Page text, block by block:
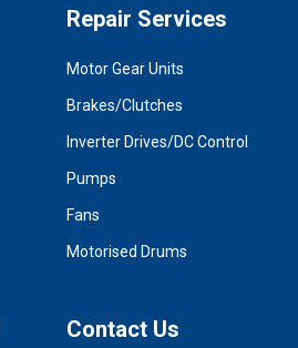
Repair Services
Motor Gear Units
Brakes/Clutches
Inverter Drives/DC Control
Pumps
Fans
Motorised Drums
Contact Us